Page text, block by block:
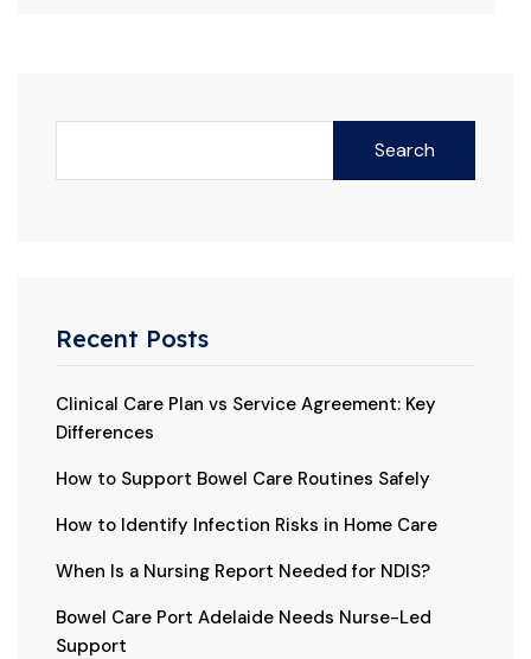
Search
Recent Posts
Clinical Care Plan vs Service Agreement: Key
Differences
How to Support Bowel Care Routines Safely
How to Identify Infection Risks in Home Care
When Is a Nursing Report Needed for NDIS?
Bowel Care Port Adelaide Needs Nurse-Led
Support